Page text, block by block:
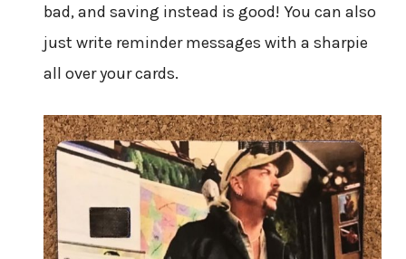
bad, and saving instead is good! You can also
just write reminder messages with a sharpie
all over your cards.